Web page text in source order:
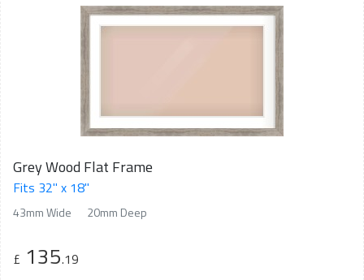
Grey Wood Flat Frame
Fits 32" x 18"
43mm Wide 20mm Deep
£ 135.19